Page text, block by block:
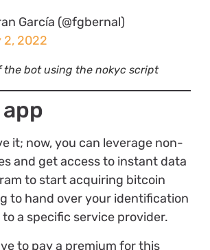
García (@fgbernal)
2, 2022
the bot using the nokyc script
it; now, you can leverage non-
and get access to instant data
to start acquiring bitcoin
to hand over your identification
a specific service provider.
to pay a premium for this